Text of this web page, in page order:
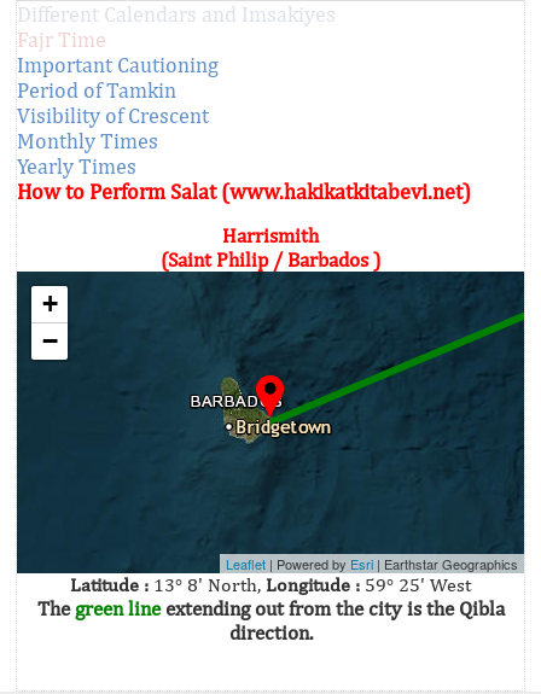
Different Calendars and Imsakiyes
Fajr Time
Important Cautioning
Period of Tamkin
Visibility of Crescent
Monthly Times
Yearly Times
How to Perform Salat (www.hakikatkitabevi.net)
Harrismith
(Saint Philip / Barbados )
+
−
Leaflet | Powered by Esri | Earthstar Geographics
Latitude : 13° 8' North, Longitude : 59° 25' West
The green lineextending out from the city is the Qibla
direction.